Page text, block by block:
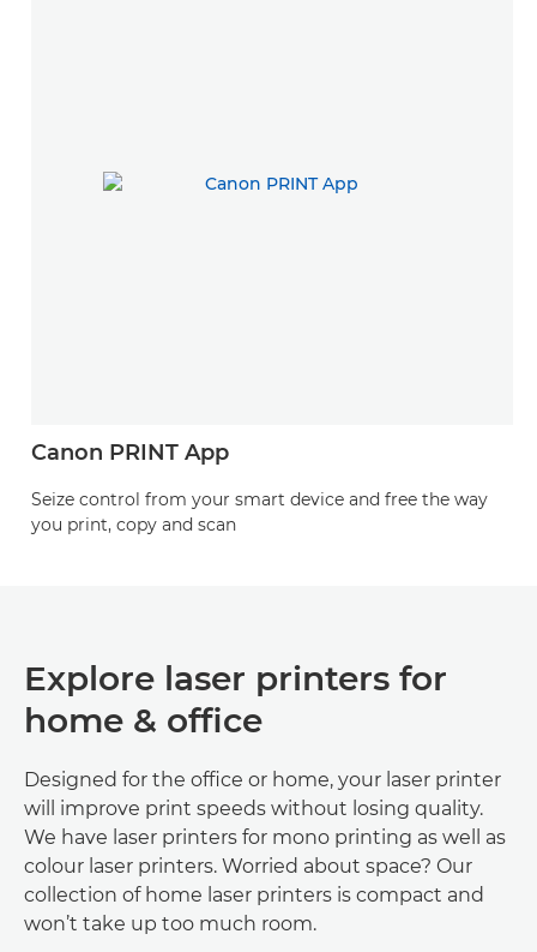
Canon PRINT App
Seize control from your smart device and free the way
you print, copy and scan
Explore laser printers for
home & office
Designed for the office or home, your laser printer
will improve print speeds without losing quality.
We have laser printers for mono printing as well as
colour laser printers. Worried about space? Our
collection of home laser printers is compact and
won’t take up too much room.